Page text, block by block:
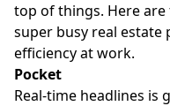
top of things. Here
super busy real estate
efficiencyat work.
Pocket
Real-time headlines is